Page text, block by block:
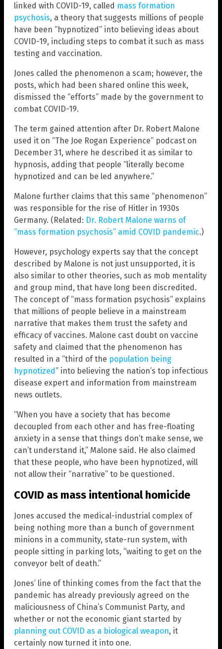
linked with COVID-19, called mass formation
psychosis, a theory that suggests millions of people
have been “hypnotized” into believing ideas about
COVID-19, including steps to combat it such as mass
testing and vaccination.
Jones called the phenomenon a scam; however, the
posts, which had been shared online this week,
dismissed the “efforts” made by the government to
combat COVID-19.
The term gained attention after Dr. Robert Malone
used it on “The Joe Rogan Experience” podcast on
December 31, where he described it as similar to
hypnosis, adding that people “literally become
hypnotized and can be led anywhere.”
Malone further claims that this same “phenomenon”
was responsible for the rise of Hitler in 1930s
Germany. (Related: Dr. Robert Malone warns of
“mass formation psychosis” amid COVID pandemic.)
However, psychology experts say that the concept
described by Malone is not just unsupported, it is
also similar to other theories, such as mob mentality
and group mind, that have long been discredited.
The concept of “mass formation psychosis” explains
that millions of people believe in a mainstream
narrative that makes them trust the safety and
efficacy of vaccines. Malone cast doubt on vaccine
safety and claimed that the phenomenon has
resulted in a “third of the population being
hypnotized” into believing the nation’s top infectious
disease expert and information from mainstream
news outlets.
“When you have a society that has become
decoupled from each other and has free-floating
anxiety in a sense that things don’t make sense, we
can’t understand it,” Malone said. He also claimed
that these people, who have been hypnotized, will
not allow their “narrative” to be questioned.
COVID as mass intentional homicide
Jones accused the medical-industrial complex of
being nothing more than a bunch of government
minions in a community, state-run system, with
people sitting in parking lots, “waiting to get on the
conveyor belt of death.”
Jones’ line of thinking comes from the fact that the
pandemic has already previously agreed on the
maliciousness of China’s Communist Party, and
whether or not the economic giant started by
planning out COVID as a biological weapon, it
certainly now turned it into one.